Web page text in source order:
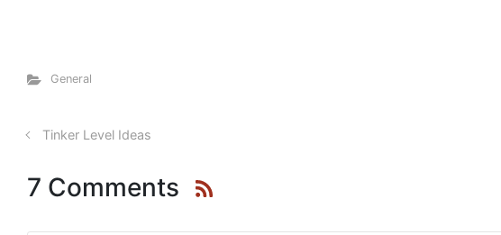
General
Tinker Level Ideas
7 Comments